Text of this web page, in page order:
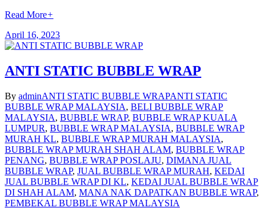
Read More+
April 16, 2023
ANTI STATIC BUBBLE WRAP
By adminANTI STATIC BUBBLE WRAPANTI STATIC
BUBBLE WRAP MALAYSIA, BELI BUBBLE WRAP
MALAYSIA, BUBBLE WRAP, BUBBLE WRAP KUALA
LUMPUR, BUBBLE WRAP MALAYSIA, BUBBLE WRAP
MURAH KL, BUBBLE WRAP MURAH MALAYSIA,
BUBBLE WRAP MURAH SHAH ALAM, BUBBLE WRAP
PENANG, BUBBLE WRAP POSLAJU, DIMANA JUAL
BUBBLE WRAP, JUAL BUBBLE WRAP MURAH, KEDAI
JUAL BUBBLE WRAP DI KL, KEDAI JUAL BUBBLE WRAP
DI SHAH ALAM, MANA NAK DAPATKAN BUBBLE WRAP,
PEMBEKAL BUBBLE WRAP MALAYSIA